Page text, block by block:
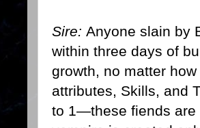
Sire: Anyone slain by
within three days of
growth, no matter
attributes, Skills, and
to 1—these fiends are